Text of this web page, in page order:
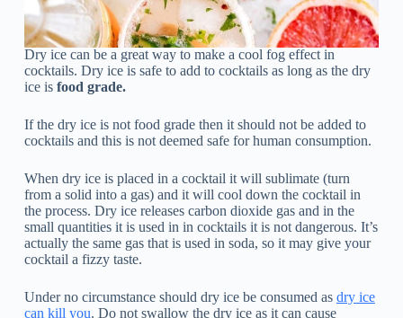
Dry ice can be a great way to make a cool fog effect in
cocktails. Dry ice is safe to add to cocktails as long as the dry
ice is food grade.
If the dry ice is not food grade then it should not be added to
cocktails and this is not deemed safe for human consumption.
When dry ice is placed in a cocktail it will sublimate (turn
from a solid into a gas) and it will cool down the cocktail in
the process. Dry ice releases carbon dioxide gas and in the
small quantities it is used in in cocktails it is not dangerous. It’s
actually the same gas that is used in soda, so it may give your
cocktail a fizzy taste.
Under no circumstance should dry ice be consumed as dry ice
can kill you. Do not swallow the dry ice as it can cause